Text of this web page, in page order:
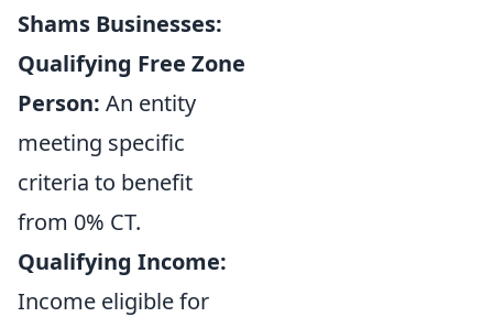
Shams Businesses:
Qualifying Free Zone
Person: An entity
meeting specific
criteria to benefit
from 0% CT.
Qualifying Income:
Income eligible for